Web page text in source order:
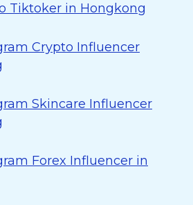
Tiktoker in Hongkong
Crypto Influencer
Skincare Influencer
Forex Influencer in